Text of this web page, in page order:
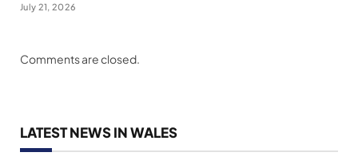
July 21, 2026
Comments are closed.
LATEST NEWS IN WALES